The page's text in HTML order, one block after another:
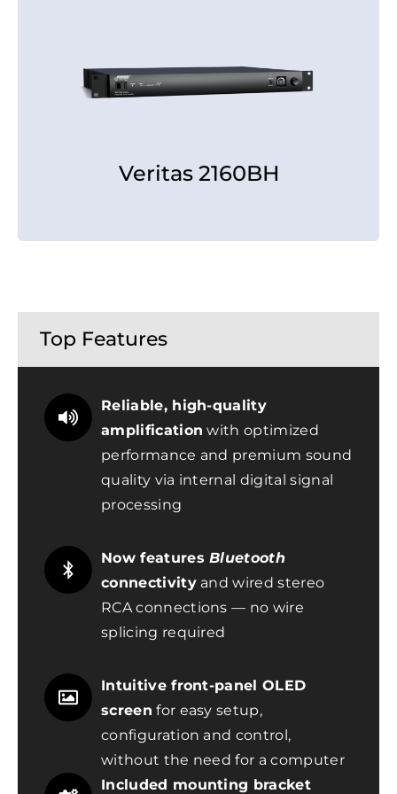
Veritas 2160BH
[rear view]
Top Features
Reliable, high-quality
amplification with optimized
performance and premium sound
quality via internal digital signal
processing
Now featuresBluetooth
connectivityand wired stereo
RCA connections — no wire
splicing required
Intuitive front-panel OLED
screen for easy setup,
configuration and control,
without the need for a computer
Included mounting bracket